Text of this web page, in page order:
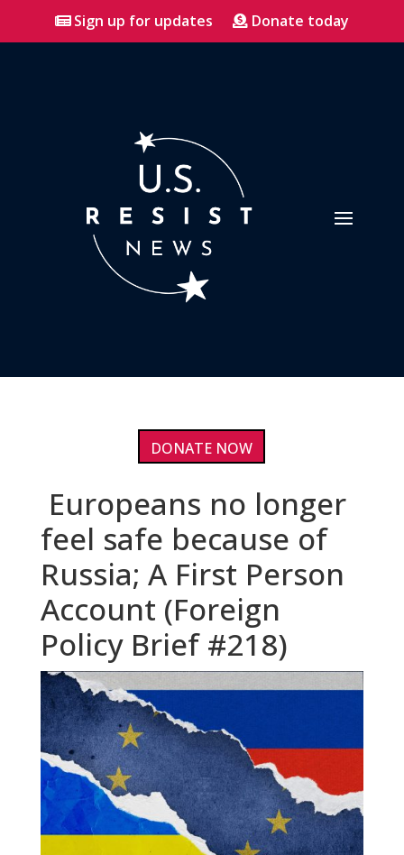
Sign up for updates Donate today
DONATE NOW
Europeans no longer
feel safe because of
Russia; A First Person
Account (Foreign
Policy Brief #218)